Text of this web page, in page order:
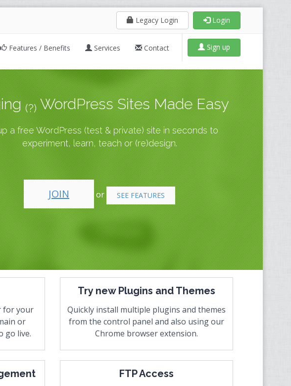
Legacy Login Login
Features / Benefits Services Contact Sign up
(?)WordPress Sites Made Easy
a free WordPress (test & private) site in seconds to
experiment, learn, teach or (re)design.
JOIN or SEE FEATURES
for your
or
go live.
Try new Plugins and Themes
Quickly install multiple plugins and themes
from the control panel and also using our
Chrome browser extension.
FTP Access